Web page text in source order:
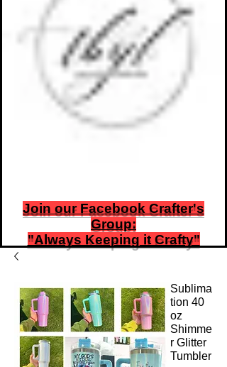
Join our Facebook Crafter's
Group:
"Always Keeping it Crafty"
Sublima
tion 40
oz
Shimme
r Glitter
Tumbler